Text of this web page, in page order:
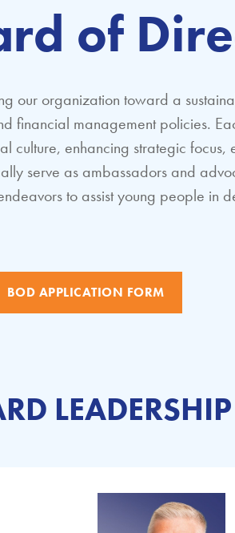
of
our organization toward a
financial management policies.
enhancing strategic focus,
serve as ambassadors and
to assist young people in
BOD APPLICATION FORM
LEADERSHIP